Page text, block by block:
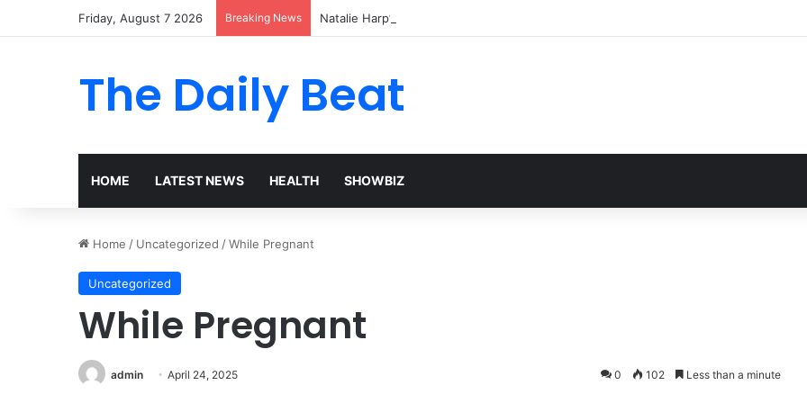
Friday, August 7 2026 Breaking News Natalie Harp’s Unusually Close Role in Trump’s Inner Circle
The Daily Beat
HOME LATEST NEWS HEALTH SHOWBIZ
Home / Uncategorized /While Pregnant
Uncategorized
While Pregnant
admin April 24, 2025 0 102 Less than a minute